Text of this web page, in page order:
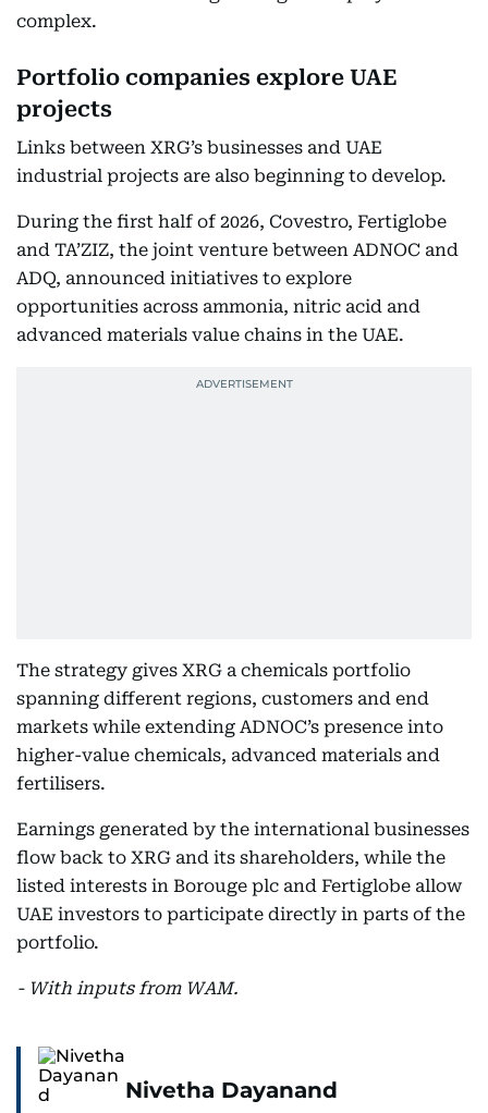
complex.
Portfolio companies explore UAE
projects
Links between XRG’s businesses and UAE
industrial projects are also beginning to develop.
During the first half of 2026, Covestro, Fertiglobe
and TA’ZIZ, the joint venture between ADNOC and
ADQ, announced initiatives to explore
opportunities across ammonia, nitric acid and
advanced materials value chains in the UAE.
The strategy gives XRG a chemicals portfolio
spanning different regions, customers and end
markets while extending ADNOC’s presence into
higher-value chemicals, advanced materials and
fertilisers.
Earnings generated by the international businesses
flow back to XRG and its shareholders, while the
listed interests in Borouge plc and Fertiglobe allow
UAE investors to participate directly in parts of the
portfolio.
- With inputs from WAM.
Nivetha Dayanand